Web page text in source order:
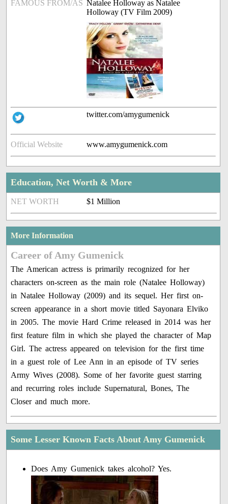
FAMOUS FROM/AS Natalee Holloway as Natalee
Holloway (TV Film 2009)
twitter.com/amygumenick
Official Website www.amygumenick.com
Education, Net Worth & More
NET WORTH $1 Million
More Information
Career of Amy Gumenick
The American actress is primarily recognized for her
characters on-screen as the main role (Natalee Holloway)
in Natalee Holloway (2009) and its sequel. Her first on-
screen appearance in a short movie titled Sayonara Elviko
in 2005. The movie Hard Crime released in 2014 was her
first feature film in which she played the character of Map
Girl. The actress appeared on television for the first time
in a guest role of Lee Ann in an episode of TV series
Army Wives (2008). Some of her favorite guest starring
and recurring roles include Supernatural, Bones, The
Closer and much more.
Some Lesser Known Facts About Amy Gumenick
Does Amy Gumenick takes alcohol? Yes.